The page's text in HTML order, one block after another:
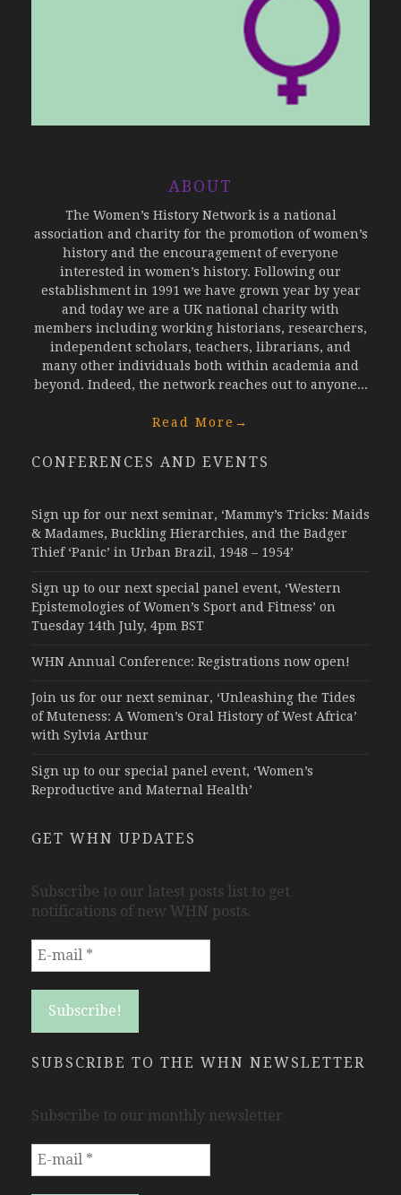
ABOUT
The Women’s History Network is a national
association and charity for the promotion of women’s
history and the encouragement of everyone
interested in women’s history. Following our
establishment in 1991 we have grown year by year
and today we are a UK national charity with
members including working historians, researchers,
independent scholars, teachers, librarians, and
many other individuals both within academia and
beyond. Indeed, the network reaches out to anyone...
Read More →
CONFERENCES AND EVENTS
Sign up for our next seminar, ‘Mammy’s Tricks: Maids
& Madames, Buckling Hierarchies, and the Badger
Thief ‘Panic’ in Urban Brazil, 1948 – 1954’
Sign up to our next special panel event, ‘Western
Epistemologies of Women’s Sport and Fitness’ on
Tuesday 14th July, 4pm BST
WHN Annual Conference: Registrations now open!
Join us for our next seminar, ‘Unleashing the Tides
of Muteness: A Women’s Oral History of West Africa’
with Sylvia Arthur
Sign up to our special panel event, ‘Women’s
Reproductive and Maternal Health’
GET WHN UPDATES
Subscribe to our latest posts list to get
notifications of new WHN posts.
SUBSCRIBE TO THE WHN NEWSLETTER
Subscribe to our monthly newsletter